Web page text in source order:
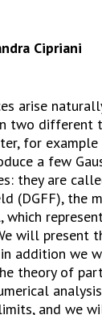
Cipriani
arise
two different
for example
a few
they are
(DGFF), the
will present
addition we
theory of
and we